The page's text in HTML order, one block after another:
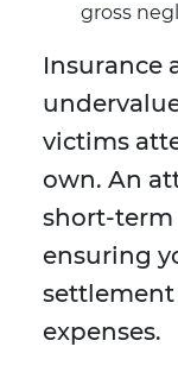
gross
Insurance
victims
own. An
short-
ensuring
expenses.